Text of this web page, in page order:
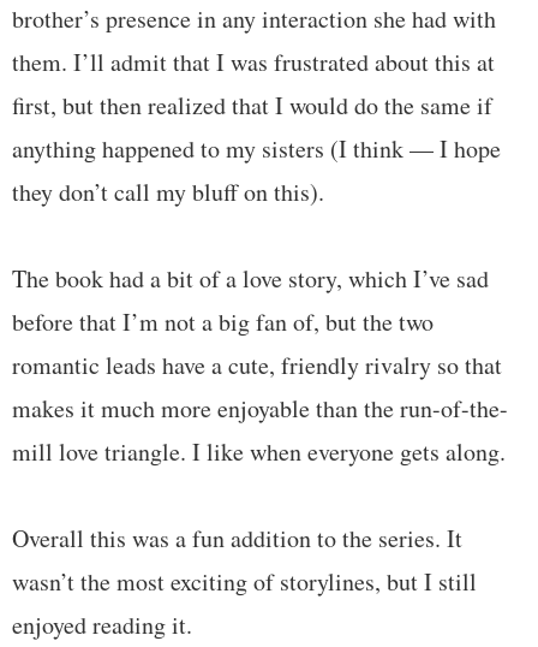
brother’s presence in any interaction she had with
them. I’ll admit that I was frustrated about this at
first, but then realized that I would do the same if
anything happened to my sisters (I think — I hope
they don’t call my bluff on this).
The book had a bit of a love story, which I’ve sad
before that I’m not a big fan of, but the two
romantic leads have a cute, friendly rivalry so that
makes it much more enjoyable than the run-of-the-
mill love triangle. I like when everyone gets along.
Overall this was a fun addition to the series. It
wasn’t the most exciting of storylines, but I still
enjoyed reading it.